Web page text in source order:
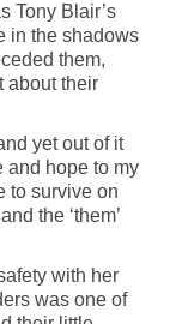
Tony Blair’s
in the shadows
them,
about their
yet out of it
and hope to my
to survive on
the ‘them’
with her
was one of